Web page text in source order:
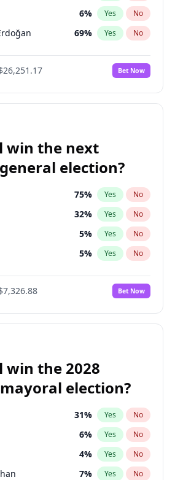
6% Yes No
69% Yes No
Bet Now
win the next
election?
75% Yes No
32% Yes No
5% Yes No
5% Yes No
Bet Now
win the 2028
election?
31% Yes No
6% Yes No
4% Yes No
7% Yes No